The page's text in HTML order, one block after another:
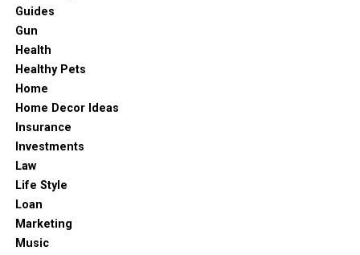
Guides
Gun
Health
Healthy Pets
Home
Home Decor Ideas
Insurance
Investments
Law
Life Style
Loan
Marketing
Music